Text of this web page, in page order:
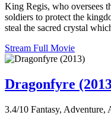
King Regis, who oversees
soldiers to protect the
steal the sacred crystal
Stream Full Movie
Dragonfyre
3.4/10 Fantasy, Adventure,